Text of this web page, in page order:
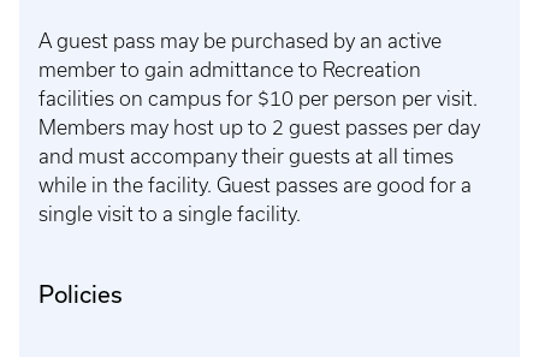
A guest pass may be purchased by an active
member to gain admittance to Recreation
facilities on campus for $10 per person per visit.
Members may host up to 2 guest passes per day
and must accompany their guests at all times
while in the facility. Guest passes are good for a
single visit to a single facility.
Policies